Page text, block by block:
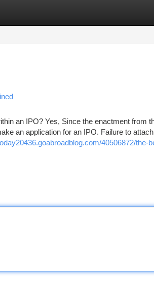
an IPO? Yes, Since the enactment from
an application for an IPO. Failure to attach
40506872/the-